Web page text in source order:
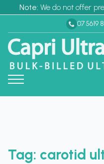
Note: We do not offer
07 5619
Tag: carotid